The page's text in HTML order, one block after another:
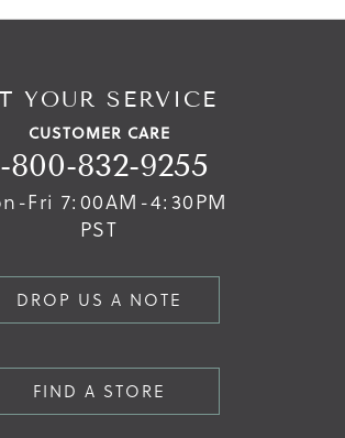
YOUR SERVICE
CUSTOMER CARE
800-832-9255
Fri 7:00AM-4:30PM
PST
DROP US A NOTE
FIND A STORE